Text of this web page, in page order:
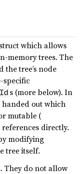
struct which allows
memory trees. The
tree’s node
specific
s (more below). In
handed out which
mutable (
directly.
modifying
tree itself.
They do not allow